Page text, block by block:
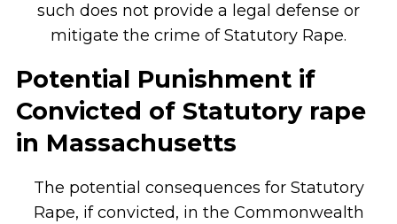
such does not provide a legal defense or
mitigate the crime of Statutory Rape.
Potential Punishment if
Convicted of Statutory rape
in Massachusetts
The potential consequences for Statutory
Rape, if convicted, in the Commonwealth